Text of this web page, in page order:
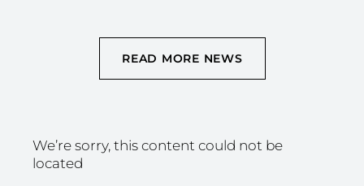
READ MORE NEWS
We’re sorry, this content could not be
located